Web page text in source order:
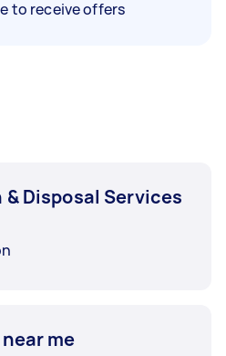
to receive offers
Disposal Services
me